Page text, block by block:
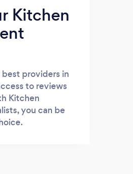
Kitchen
providers in
to reviews
Kitchen
you can be